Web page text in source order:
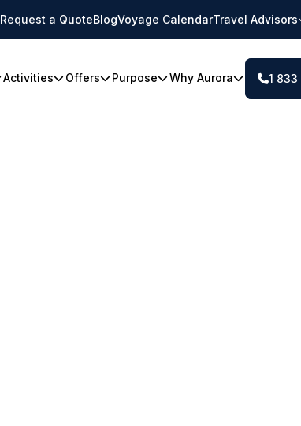
Request a QuoteBlogVoyage CalendarTravel Advisors
Activities Offers Purpose Why Aurora 1